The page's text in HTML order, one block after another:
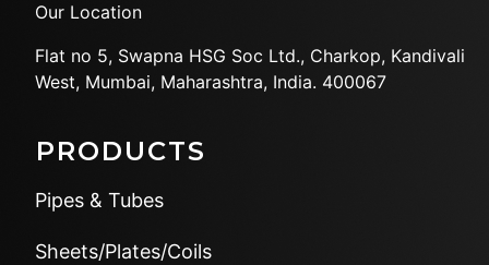
Our Location
Flat no 5, Swapna HSG Soc Ltd., Charkop, Kandivali
West, Mumbai, Maharashtra, India. 400067
PRODUCTS
Pipes & Tubes
Sheets/Plates/Coils